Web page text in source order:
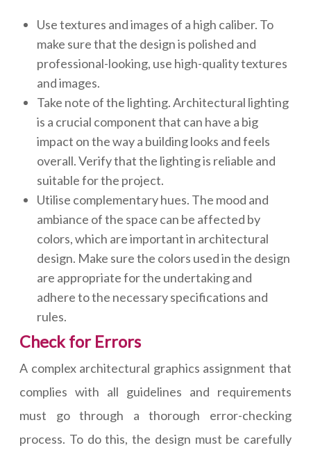
Use textures and images of a high caliber. To
make sure that the design is polished and
professional-looking, use high-quality textures
and images.
Take note of the lighting. Architectural lighting
is a crucial component that can have a big
impact on the way a building looks and feels
overall. Verify that the lighting is reliable and
suitable for the project.
Utilise complementary hues. The mood and
ambiance of the space can be affected by
colors, which are important in architectural
design. Make sure the colors used in the design
are appropriate for the undertaking and
adhere to the necessary specifications and
rules.
Check for Errors
A complex architectural graphics assignment that
complies with all guidelines and requirements
must go through a thorough error-checking
process. To do this, the design must be carefully